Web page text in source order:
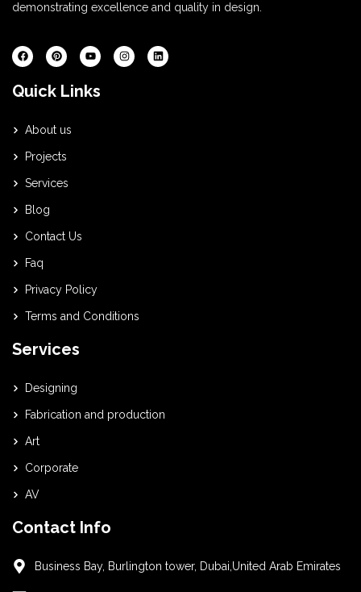
demonstrating excellence and quality in design.
Quick Links
About us
Projects
Services
Blog
Contact Us
Faq
Privacy Policy
Terms and Conditions
Services
Designing
Fabrication and production
Art
Corporate
AV
Contact Info
Business Bay, Burlington tower, Dubai,United Arab Emirates